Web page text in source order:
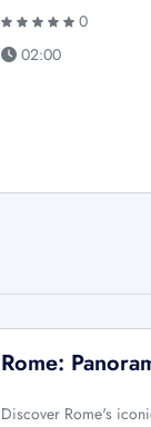
0
02:00
Rome:
Discover Rome's